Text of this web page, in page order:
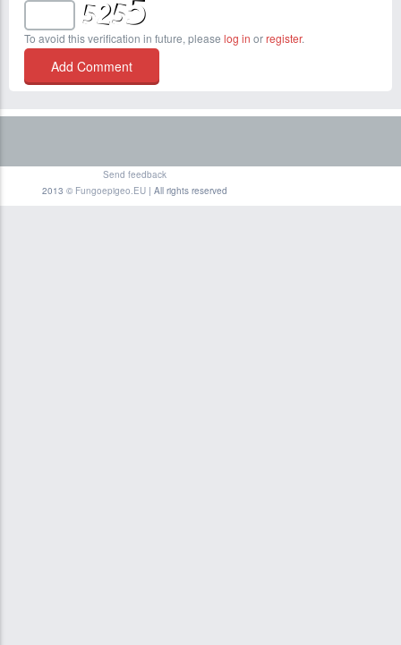
To avoid this verification in future, please log in orregister.
Send feedback
2013 © Fungoepigeo.EU| All rights reserved